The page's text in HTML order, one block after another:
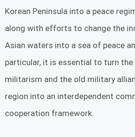
Korean Peninsula into a peace
along with efforts to change the
Asian waters into a sea of ​​peace
particular, it is essential to turn
militarism and the old military
region into an interdependent
cooperation framework.